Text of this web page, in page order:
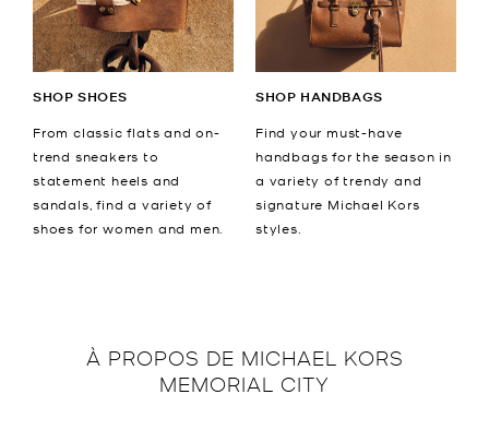
SHOP SHOES
From classic flats and on-
trend sneakers to
statement heels and
sandals, find a variety of
shoes for women and men.
SHOP HANDBAGS
Find your must-have
handbags for the season in
a variety of trendy and
signature Michael Kors
styles.
À PROPOS DE MICHAEL KORS
MEMORIAL CITY